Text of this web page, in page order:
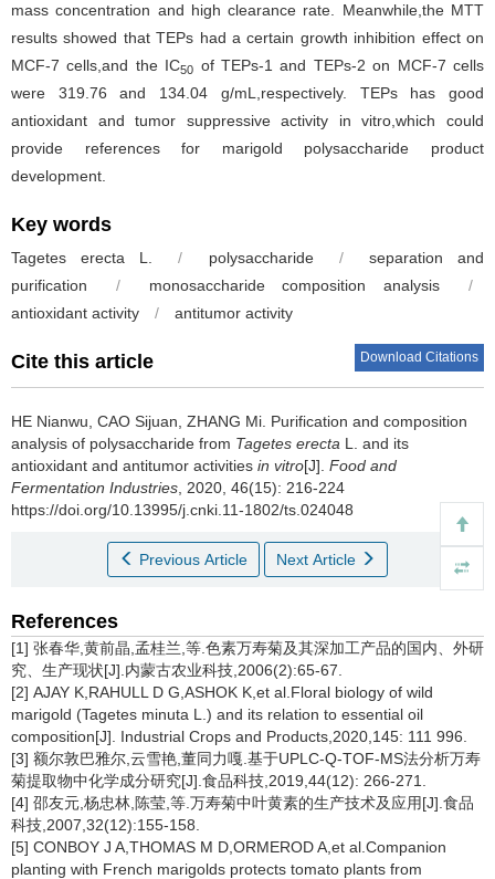
mass concentration and high clearance rate. Meanwhile,the MTT
results showed that TEPs had a certain growth inhibition effect on
MCF-7 cells,and the IC50 of TEPs-1 and TEPs-2 on MCF-7 cells
were 319.76 and 134.04 g/mL,respectively. TEPs has good
antioxidant and tumor suppressive activity in vitro,which could
provide references for marigold polysaccharide product
development.
Key words
Tagetes erecta L. / polysaccharide /
separation and
purification
/ monosaccharide composition analysis
/
antioxidant activity
/ antitumor activity
Cite this article Download Citations
HE Nianwu CAO Sijuan ZHANG Mi Purification and composition
analysis of polysaccharide from Tagetes erecta L. and its
antioxidant and antitumor activities in vitro[J]. Food and
Fermentation Industries , 2020, 46(15): 216-224
https://doi.org/10.13995/j.cnki.11-1802/ts.024048
Previous Article Next Article
References
[1] 张春华,黄前晶,孟桂兰,等.色素万寿菊及其深加工产品的国内、外研
究、生产现状[J].内蒙古农业科技,2006(2):65-67.
[2] AJAY K,RAHULL D G,ASHOK K,et al.Floral biology of wild
marigold (Tagetes minuta L.) and its relation to essential oil
composition[J]. Industrial Crops and Products,2020,145: 111 996.
[3] 额尔敦巴雅尔,云雪艳,董同力嘎.基于UPLC-Q-TOF-MS法分析万寿
菊提取物中化学成分研究[J].食品科技,2019,44(12): 266-271.
[4] 邵友元,杨忠林,陈莹,等.万寿菊中叶黄素的生产技术及应用[J].食品
科技,2007,32(12):155-158.
[5] CONBOY J A,THOMAS M D,ORMEROD A,et al.Companion
planting with French marigolds protects tomato plants from